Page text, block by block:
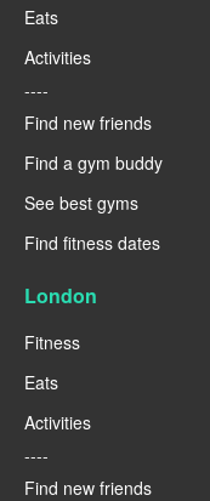
Eats
Activities
----
Find new friends
Find a gym buddy
See best gyms
Find fitness dates
London
Fitness
Eats
Activities
----
Find new friends